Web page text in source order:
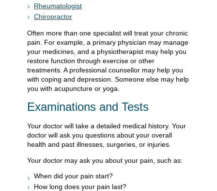
Rheumatologist
Chiropractor
Often more than one specialist will treat your chronic
pain. For example, a primary physician may manage
your medicines, and a physiotherapist may help you
restore function through exercise or other
treatments. A professional counsellor may help you
with coping and depression. Someone else may help
you with acupuncture or yoga.
Examinations and Tests
Your doctor will take a detailed medical history. Your
doctor will ask you questions about your overall
health and past illnesses, surgeries, or injuries.
Your doctor may ask you about your pain, such as:
When did your pain start?
How long does your pain last?